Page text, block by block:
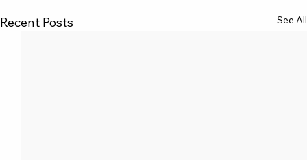
Recent Posts See All